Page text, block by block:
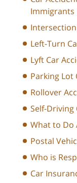
Immigrants
Left-Turn
Lyft Car
Parking Lot
Rollover
Self-Driving
What to Do
Postal
Who is
Car